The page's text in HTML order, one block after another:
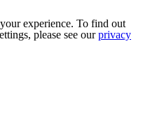
experience. To find out
please see ourprivacy